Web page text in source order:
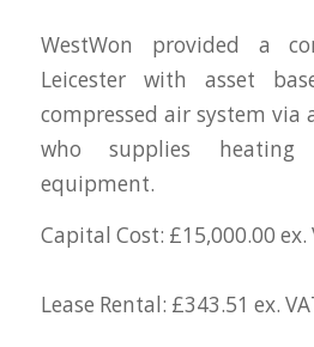
WestWon provided a
Leicester with asset
compressed air system via
who supplies heating
equipment.
Capital Cost: £15,000.00 ex.
Lease Rental: £343.51 ex.